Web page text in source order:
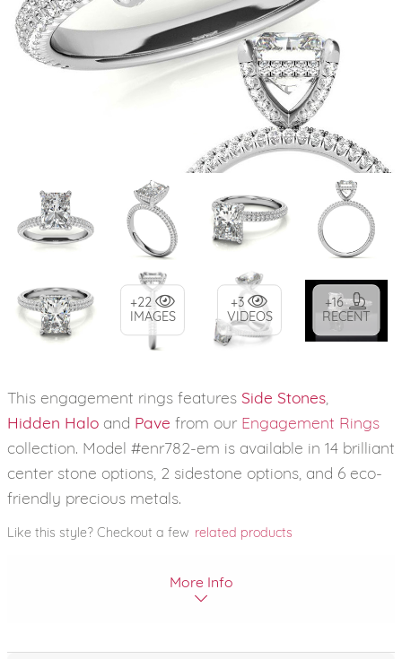
+22
IMAGES
+3
VIDEOS
+16
RECENT
This engagement rings features Side Stones
Hidden Halo and Pave from our Engagement Rings
collection. Model #enr782-em is available in 14 brilliant
center stone options, 2 sidestone options, and 6 eco-
friendly precious metals.
Like this style? Checkout a few related products
More Info